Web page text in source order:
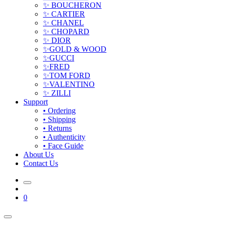
✨ BOUCHERON
✨ CARTIER
✨ CHANEL
✨ CHOPARD
✨ DIOR
✨GOLD & WOOD
✨GUCCI
✨FRED
✨TOM FORD
✨VALENTINO
✨ ZILLI
Support
• Ordering
• Shipping
• Returns
• Authenticity
• Face Guide
About Us
Contact Us
0